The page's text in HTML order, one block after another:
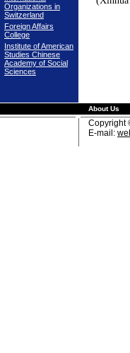
Organizations in
Switzerland
Foreign Affairs
College
Institute of American
Studies Chinese
Academy of Social
Sciences
About Us
Copyright
E-mail: